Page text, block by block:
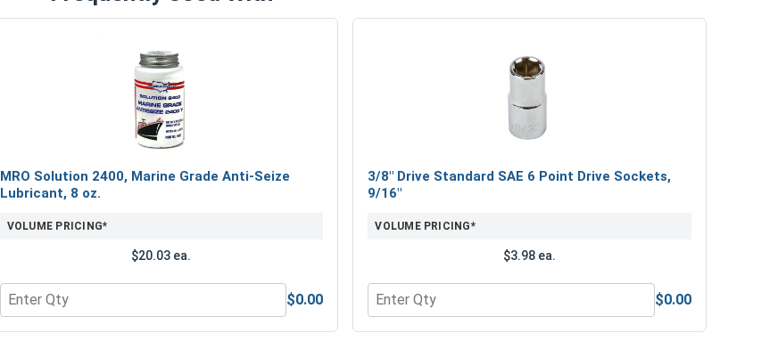
MRO Solution 2400, Marine Grade Anti-Seize
Lubricant, 8 oz.
VOLUME PRICING*
$20.03 ea.
Quantity for MRO Solution 2400, Marine Grade Anti-Seize Lubricant, 8 oz.
$0.00
3/8" Drive Standard SAE 6 Point Drive Sockets,
9/16"
VOLUME PRICING*
$3.98 ea.
Quantity for 3/8" Drive Standard SAE 6 Point Drive
$0.00